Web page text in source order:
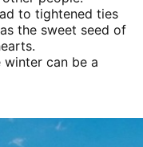
to tightened ties
the sweet seed of
can be a